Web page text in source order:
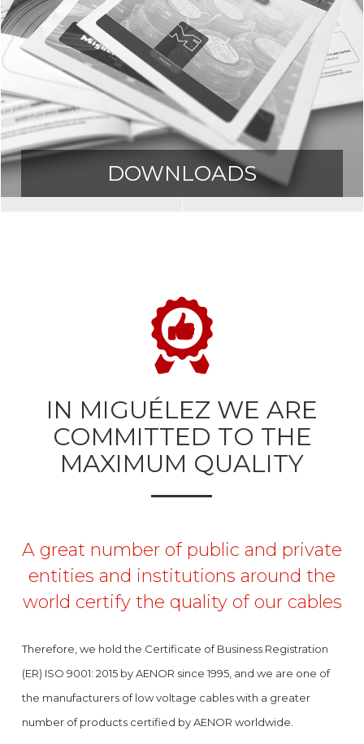
DOWNLOADS
IN MIGUÉLEZ WE ARE
COMMITTED TO THE
MAXIMUM QUALITY
A great number of public and private
entities and institutions around the
world certify the quality of our cables
Therefore, we hold the Certificate of Business Registration
(ER) ISO 9001: 2015 by AENOR since 1995, and we are one of
the manufacturers of low voltage cables with a greater
number of products certified by AENOR worldwide.